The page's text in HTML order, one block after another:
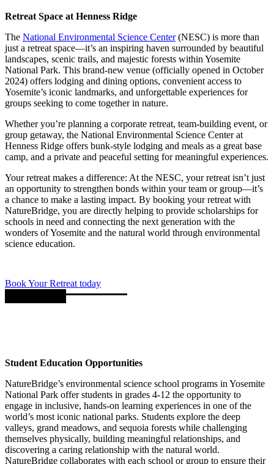
Retreat Space at Henness Ridge
The National Environmental Science Center(NESC) is more than
just a retreat space—it’s an inspiring haven surrounded by beautiful
landscapes, scenic trails, and majestic forests within Yosemite
National Park. This brand-new venue (officially opened in October
2024) offers lodging and dining options, convenient access to
Yosemite’s iconic landmarks, and unforgettable experiences for
groups seeking to come together in nature.
Whether you’re planning a corporate retreat, team-building event, or
group getaway, the National Environmental Science Center at
Henness Ridge offers bunk-style lodging and meals as a great base
camp, and a private and peaceful setting for meaningful experiences.
Your retreat makes a difference: At the NESC, your retreat isn’t just
an opportunity to strengthen bonds within your team or group—it’s
a chance to make a lasting impact. By booking your retreat with
NatureBridge, you are directly helping to provide scholarships for
schools in need and connecting the next generation with the
wonders of Yosemite and the natural world through environmental
science education.
Book Your Retreat today
Student Education Opportunities
NatureBridge’s environmental science school programs in Yosemite
National Park offer students in grades 4-12 the opportunity to
engage in inclusive, hands-on learning experiences in one of the
world’s most iconic national parks. Students explore the deep
valleys, grand meadows, and sequoia forests while challenging
themselves physically, building meaningful relationships, and
discovering a caring relationship with the natural world.
NatureBridge collaborates with each school or group to ensure their